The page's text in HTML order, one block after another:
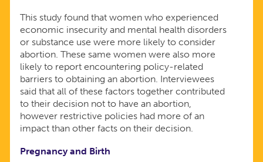
This study found that women who experienced
economic insecurity and mental health disorders
or substance use were more likely to consider
abortion. These same women were also more
likely to report encountering policy-related
barriers to obtaining an abortion. Interviewees
said that all of these factors together contributed
to their decision not to have an abortion,
however restrictive policies had more of an
impact than other facts on their decision.
Pregnancy and Birth